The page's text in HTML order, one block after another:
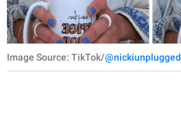
Image Source: TikTok/@nickiunplugged